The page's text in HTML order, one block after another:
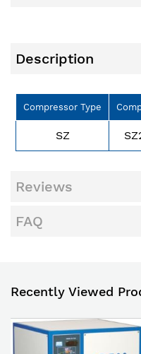
Description
Compressor Type
SZ
Reviews
FAQ
Recently Viewed